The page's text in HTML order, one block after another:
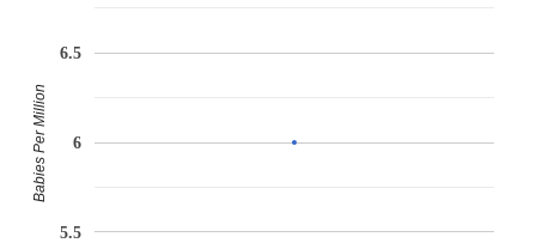
5.5
6
6.5
Babies Per Million